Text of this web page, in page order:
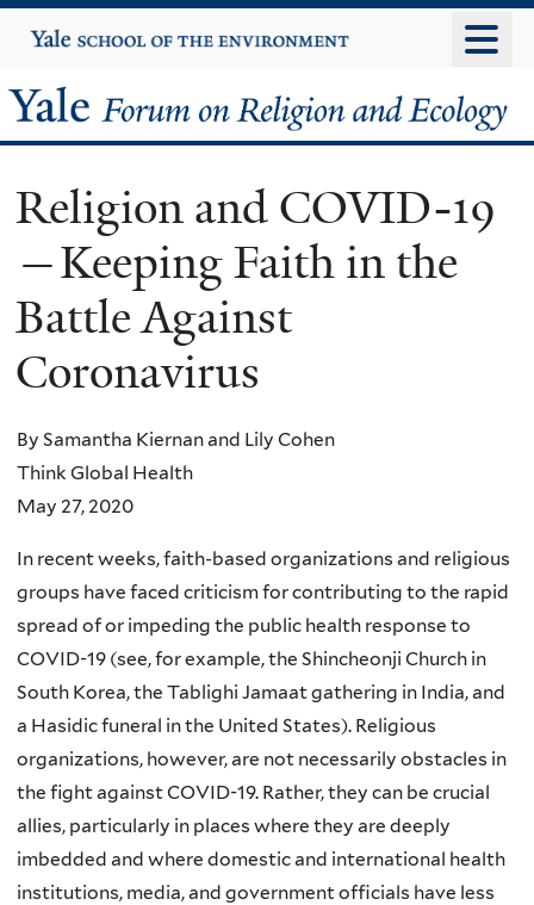
to
content
Yale
University
Yale
Forum
on
Religion
and
Ecology
Religion and COVID-19
—Keeping Faith in the
Battle Against
Coronavirus
By Samantha Kiernan and Lily Cohen
Think Global Health
May 27, 2020
In recent weeks, faith-based organizations and religious
groups have faced criticism for contributing to the rapid
spread of or impeding the public health response to
COVID-19 (see, for example, the Shincheonji Church in
South Korea, the Tablighi Jamaat gathering in India, and
a Hasidic funeral in the United States). Religious
organizations, however, are not necessarily obstacles in
the fight against COVID-19. Rather, they can be crucial
allies, particularly in places where they are deeply
imbedded and where domestic and international health
institutions, media, and government officials have less